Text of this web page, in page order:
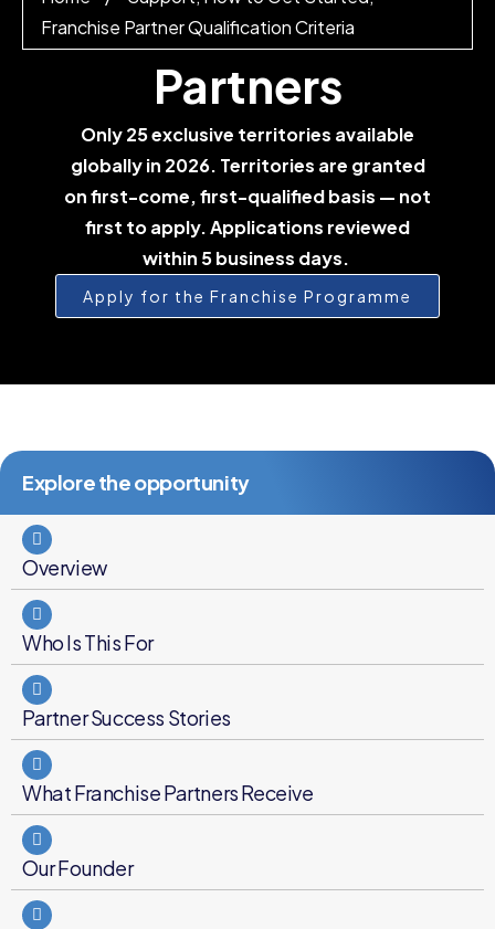
Franchise Partner Qualification Criteria
Partners
Only 25 exclusive territories available
globally in 2026. Territories are granted
on first-come, first-qualified basis — not
first to apply. Applications reviewed
within 5 business days.
Apply for the Franchise Programme
Explore the opportunity
Overview
Who Is This For
Partner Success Stories
What Franchise Partners Receive
Our Founder